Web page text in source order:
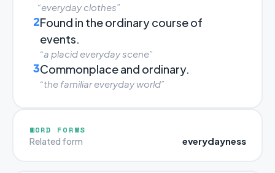
“everyday clothes”
2Found in the ordinary course of
events.
“a placid everyday scene”
3Commonplace and ordinary.
“the familiar everyday world”
WORD FORMS
Related form everydayness